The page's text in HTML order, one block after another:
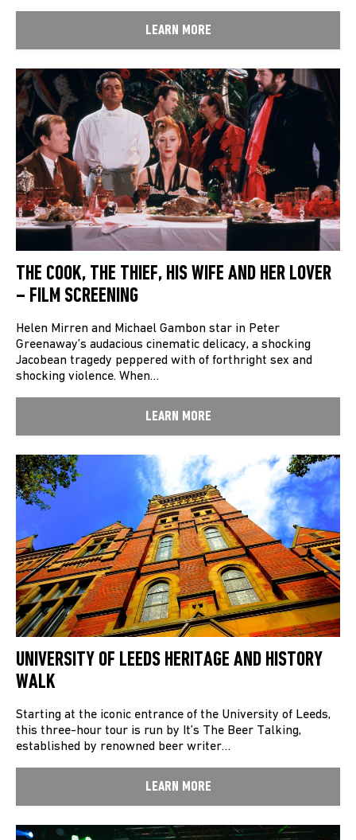
LEARN MORE
THE COOK, THE THIEF, HIS WIFE AND HER LOVER
– FILM SCREENING
Helen Mirren and Michael Gambon star in Peter
Greenaway’s audacious cinematic delicacy, a shocking
Jacobean tragedy peppered with of forthright sex and
shocking violence. When…
LEARN MORE
UNIVERSITY OF LEEDS HERITAGE AND HISTORY
WALK
Starting at the iconic entrance of the University of Leeds,
this three-hour tour is run by It’s The Beer Talking,
established by renowned beer writer…
LEARN MORE